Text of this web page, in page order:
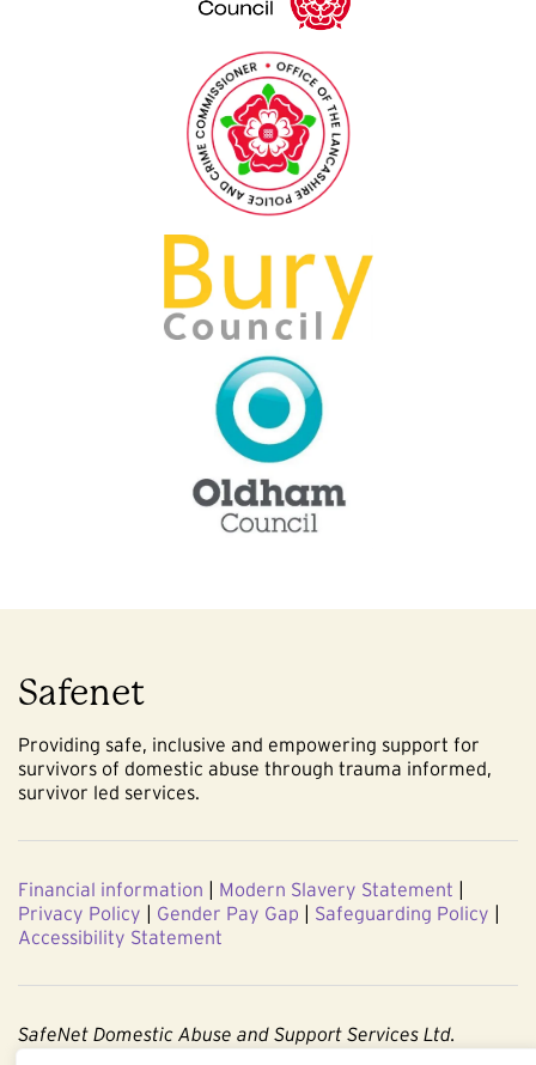
Safenet
Providing safe, inclusive and empowering support for
survivors of domestic abuse through trauma informed,
survivor led services.
Financial information | Modern Slavery Statement |
Privacy Policy | Gender Pay Gap | Safeguarding Policy |
Accessibility Statement
SafeNet Domestic Abuse and Support Services Ltd.